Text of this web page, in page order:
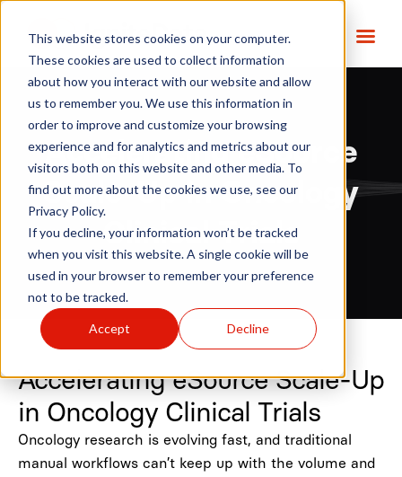
This website stores cookies on your computer.
These cookies are used to collect information
about how you interact with our website and allow
us to remember you. We use this information in
order to improve and customize your browsing
experience and for analytics and metrics about our
visitors both on this website and other media. To
find out more about the cookies we use, see our
Privacy Policy.
If you decline, your information won’t be tracked
when you visit this website. A single cookie will be
used in your browser to remember your preference
not to be tracked.
Accept Decline
Accelerating eSource
Scale-Up in Oncology
Clinical Trials
Accelerating eSource Scale-Up
in Oncology Clinical Trials
Oncology research is evolving fast, and traditional
manual workflows can’t keep up with the volume and